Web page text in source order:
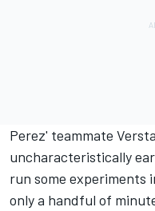
Perez' teammate
uncharacteristically
run some
only a handful of